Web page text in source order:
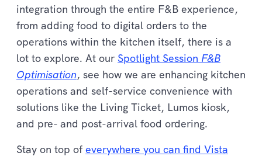
integration through the entire F&B experience,
from adding food to digital orders to the
operations within the kitchen itself, there is a
lot to explore. At our Spotlight Session F&B
Optimisation, see how we are enhancing kitchen
operations and self-service convenience with
solutions like the Living Ticket, Lumos kiosk,
and pre- and post-arrival food ordering.
Stay on top of everywhere you can find Vista